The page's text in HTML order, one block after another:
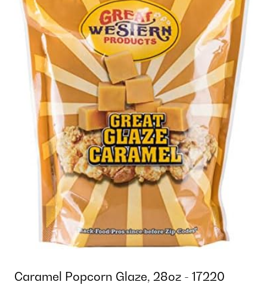
Caramel Popcorn Glaze, 28oz - 17220